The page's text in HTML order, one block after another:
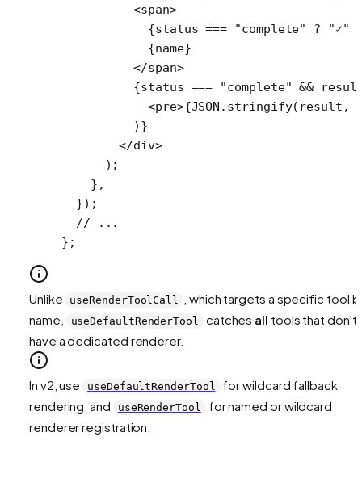
          <
span>
            {status
=== "complete" ? "✓"
            {name}
          </
span>
          {status
=== "complete" &&
            <
pre>{JSON . stringify(result,
          )}
        </
div>
      );
    },
  });
  // ...
};
Unlike useRenderToolCall
, which targets a specific tool
name,
useDefaultRenderTool catches all tools that don't
have a dedicated renderer.
In v2, use useDefaultRenderTool
for wildcard fallback
rendering, and
useRenderTool
for named or wildcard
renderer registration.